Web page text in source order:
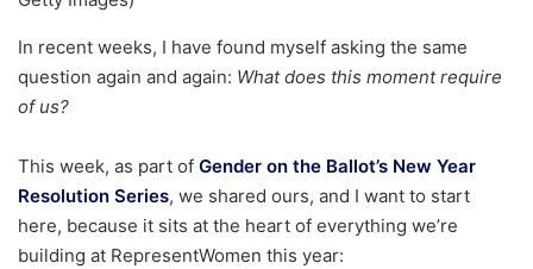
In recent weeks, I have found myself asking the same
question again and again: What does this moment require
of us?
This week, as part of Gender on the Ballot’s New Year
Resolution Series, we shared ours, and I want to start
here, because it sits at the heart of everything we’re
building at RepresentWomen this year: